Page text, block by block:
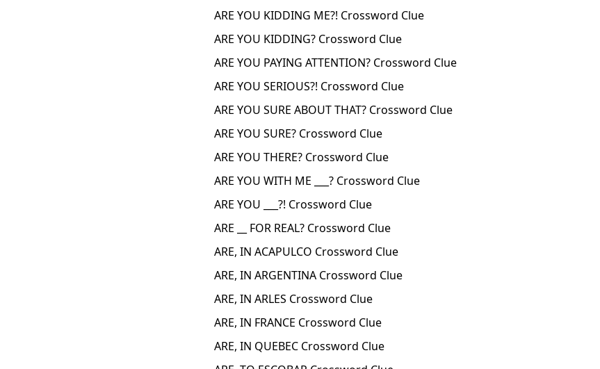
ARE YOU KIDDING ME?! Crossword Clue
ARE YOU KIDDING? Crossword Clue
ARE YOU PAYING ATTENTION? Crossword Clue
ARE YOU SERIOUS?! Crossword Clue
ARE YOU SURE ABOUT THAT? Crossword Clue
ARE YOU SURE? Crossword Clue
ARE YOU THERE? Crossword Clue
ARE YOU WITH ME ___? Crossword Clue
ARE YOU ___?! Crossword Clue
ARE __ FOR REAL? Crossword Clue
ARE, IN ACAPULCO Crossword Clue
ARE, IN ARGENTINA Crossword Clue
ARE, IN ARLES Crossword Clue
ARE, IN FRANCE Crossword Clue
ARE, IN QUEBEC Crossword Clue